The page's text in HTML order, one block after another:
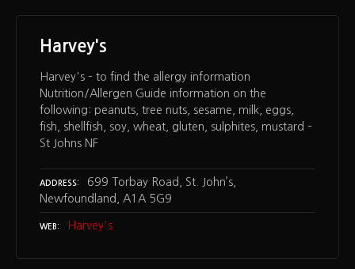
Harvey's
Harvey's – to find the allergy information
Nutrition/Allergen Guide information on the
following: peanuts, tree nuts, sesame, milk, eggs,
fish, shellfish, soy, wheat, gluten, sulphites, mustard –
St Johns NF
ADDRESS
699 Torbay Road, St. John’s,
Newfoundland, A1A 5G9
WEB Harvey's